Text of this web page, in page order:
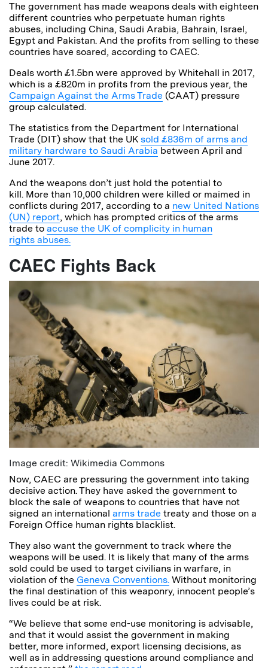
The government has made weapons deals with eighteen
different countries who perpetuate human rights
abuses, including China, Saudi Arabia, Bahrain, Israel,
Egypt and Pakistan. And the profits from selling to these
countries have soared, according to CAEC.
Deals worth £1.5bn were approved by Whitehall in 2017,
which is a £820m in profits from the previous year, the
Campaign Against the Arms Trade (CAAT) pressure
group calculated.
The statistics from the Department for International
Trade (DIT) show that the UK sold £836m of arms and
military hardware to Saudi Arabia between April and
June 2017.
And the weapons don’t just hold the potential to
kill. More than 10,000 children were killed or maimed in
conflicts during 2017, according to a new United Nations
(UN) report, which has prompted critics of the arms
trade to accuse the UK of complicity in human
rights abuses.
CAEC Fights Back
Image credit: Wikimedia Commons
Now, CAEC are pressuring the government into taking
decisive action. They have asked the government to
block the sale of weapons to countries that have not
signed an international arms trade treaty and those on a
Foreign Office human rights blacklist.
They also want the government to track where the
weapons will be used. It is likely that many of the arms
sold could be used to target civilians in warfare, in
violation of the Geneva Conventions. Without monitoring
the final destination of this weaponry, innocent people’s
lives could be at risk.
“We believe that some end-use monitoring is advisable,
and that it would assist the government in making
better, more informed, export licensing decisions, as
well as in addressing questions around compliance and